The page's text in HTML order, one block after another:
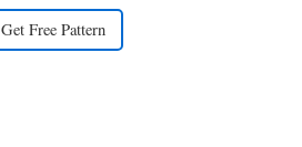
Get Free Pattern